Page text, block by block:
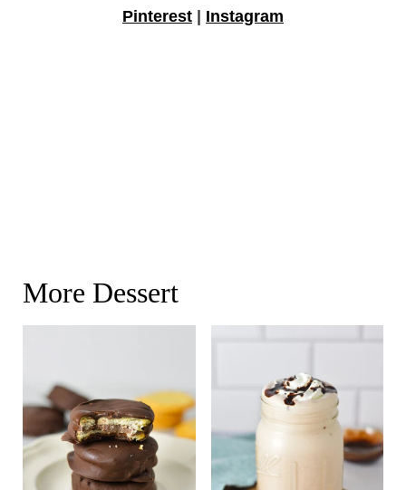
Pinterest | Instagram
More Dessert